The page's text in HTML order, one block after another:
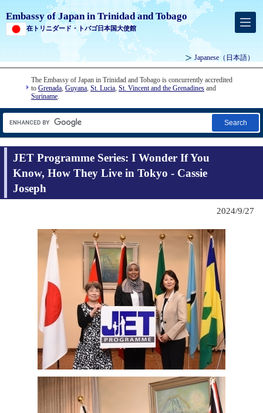
Embassy of Japan in Trinidad and Tobago
在トリニダード・トバゴ日本国大使館
Japanese （日本語）
The Embassy of Japan in Trinidad and Tobago is concurrently accredited
to Grenada, Guyana, St. Lucia, St. Vincent and the Grenadines and
Suriname.
Search
JET Programme Series: I Wonder If You
Know, How They Live in Tokyo - Cassie
Joseph
2024/9/27